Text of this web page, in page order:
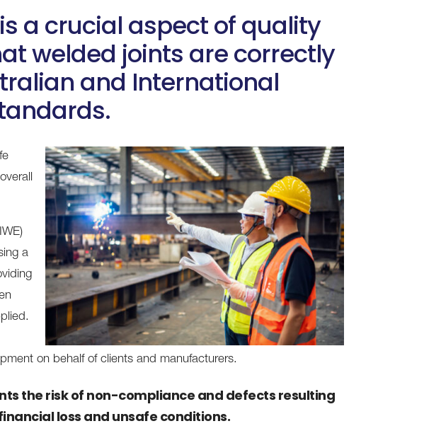
a crucial aspect of quality
welded joints are correctly
and International
a
on behalf of clients and manufacturers.
the risk of non-compliance and defects resulting
loss and unsafe conditions.